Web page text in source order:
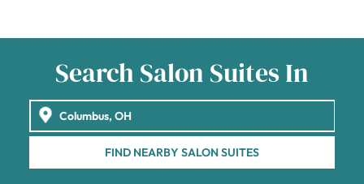
Search Salon Suites In
FIND NEARBY SALON SUITES